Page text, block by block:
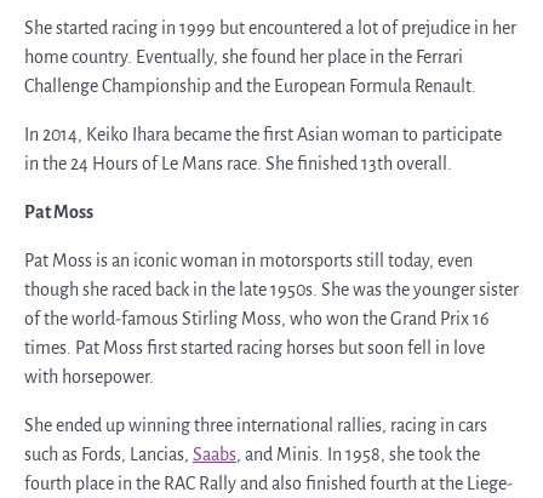
She started racing in 1999 but encountered a lot of prejudice in her
home country. Eventually, she found her place in the Ferrari
Challenge Championship and the European Formula Renault.
In 2014, Keiko Ihara became the first Asian woman to participate
in the 24 Hours of Le Mans race. She finished 13thoverall.
Pat Moss
Pat Moss is an iconic woman in motorsports still today, even
though she raced back in the late 1950s. She was the younger sister
of the world-famous Stirling Moss, who won the Grand Prix 16
times. Pat Moss first started racing horses but soon fell in love
with horsepower.
She ended up winning three international rallies, racing in cars
such as Fords, Lancias, Saabs, and Minis. In 1958, she took the
fourth place in the RAC Rally and also finished fourth at the Liege-